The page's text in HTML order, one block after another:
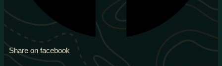
Share on facebook